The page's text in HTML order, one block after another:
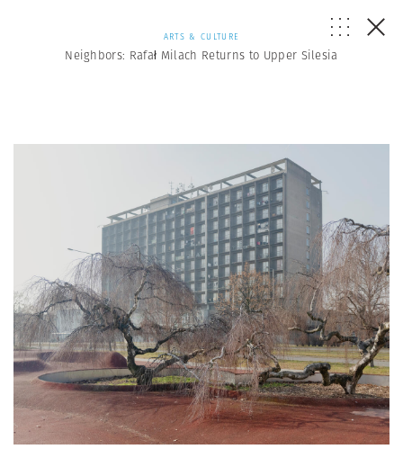
ARTS & CULTURE
Neighbors: Rafał Milach Returns to Upper Silesia